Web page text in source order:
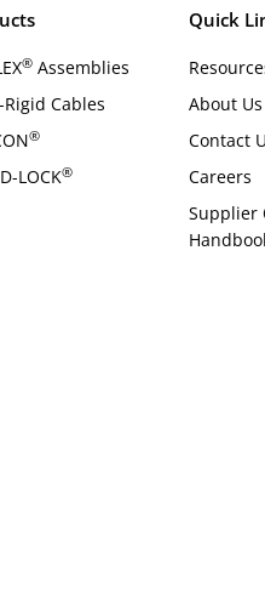
®Assemblies
Rigid Cables
®
LOCK®
Quick
About Us
Contact
Careers
Supplier